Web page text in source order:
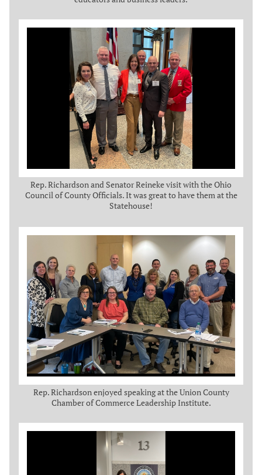
Rep. Richardson and Senator Reineke visit with the Ohio
Council of County Officials. It was great to have them at the
Statehouse!
Rep. Richardson enjoyed speaking at the Union County
Chamber of Commerce Leadership Institute.